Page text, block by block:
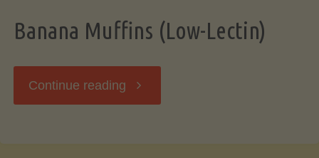
Banana Muffins (Low-Lectin)
Continue reading "Banana